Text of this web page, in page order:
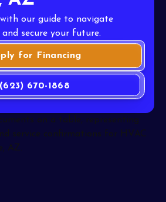
our guide to navigate
secure your future.
for Financing
(623) 670-1868